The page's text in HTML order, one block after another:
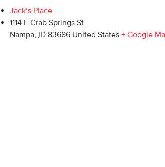
Jack’s Place
1114 E Crab Springs St
Nampa, ID 83686 United States + Google